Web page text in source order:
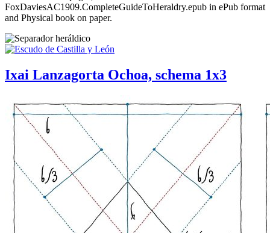
FoxDaviesAC1909.CompleteGuideToHeraldry.epub in ePub format
and Physical book on paper.
Ixai Lanzagorta Ochoa, schema 1x3